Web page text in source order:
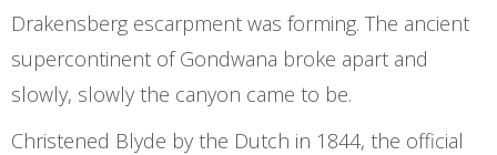
Drakensberg escarpment was forming. The ancient
supercontinent of Gondwana broke apart and
slowly, slowly the canyon came to be.
Christened Blyde by the Dutch in 1844, the official